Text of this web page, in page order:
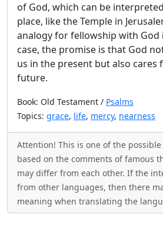
of God, which can be
place, like the Temple in
analogy for fellowship with God
case, the promise is that God
us in the present but also cares
future.
Book: Old Testament / Psalms
Topics: grace, life, mercy, nearness
Attention! This is one of the
based on the comments of famous
may differ from each other. If the
from other languages, then there
meaning when translating the